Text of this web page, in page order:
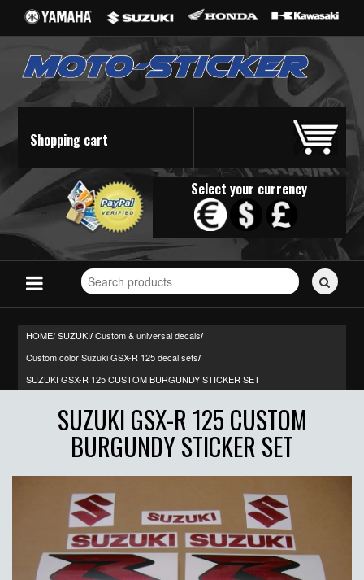
Shopping cart
Select your currency
Search
for
HOME/SUZUKI/ Custom & universal decals/
Custom color Suzuki GSX-R 125 decal sets/
SUZUKI GSX-R 125 CUSTOM BURGUNDY STICKER SET
SUZUKI GSX-R 125 CUSTOM
BURGUNDY STICKER SET